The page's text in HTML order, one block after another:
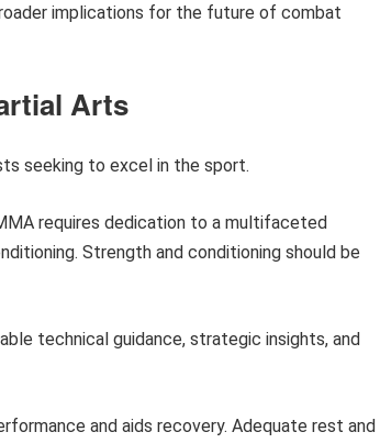
implications for the future of combat
Arts
seeking to excel in the sport.
requires dedication to a multifaceted
Strength and conditioning should be
technical guidance, strategic insights, and
and aids recovery. Adequate rest and